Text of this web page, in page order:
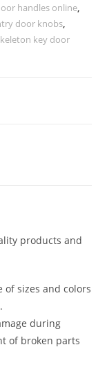
handles online,
door knobs,
key door
products and
of sizes and colors
during
of broken parts